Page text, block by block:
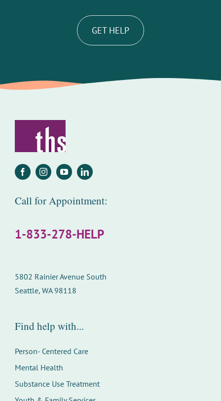
GET HELP
Call for Appointment:
1-833-278-HELP
5802 Rainier Avenue South
Seattle, WA 98118
Find help with...
Person- Centered Care
Mental Health
Substance Use Treatment